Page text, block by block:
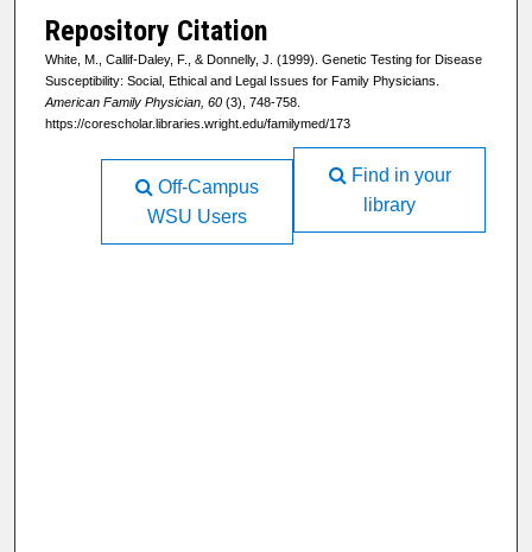
Repository Citation
White, M., Callif-Daley, F., & Donnelly, J. (1999). Genetic Testing for Disease
Susceptibility: Social, Ethical and Legal Issues for Family Physicians.
American Family Physician, 60(3), 748-758.
https://corescholar.libraries.wright.edu/familymed/173
Find in your
library
Off-Campus
WSU Users